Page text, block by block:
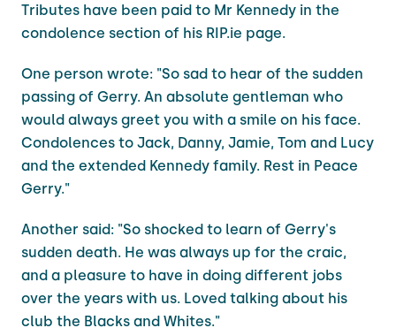
Tributes have been paid to Mr Kennedy in the
condolence section of his RIP.ie page.
One person wrote: "So sad to hear of the sudden
passing of Gerry. An absolute gentleman who
would always greet you with a smile on his face.
Condolences to Jack, Danny, Jamie, Tom and Lucy
and the extended Kennedy family. Rest in Peace
Gerry."
Another said: "So shocked to learn of Gerry's
sudden death. He was always up for the craic,
and a pleasure to have in doing different jobs
over the years with us. Loved talking about his
club the Blacks and Whites."